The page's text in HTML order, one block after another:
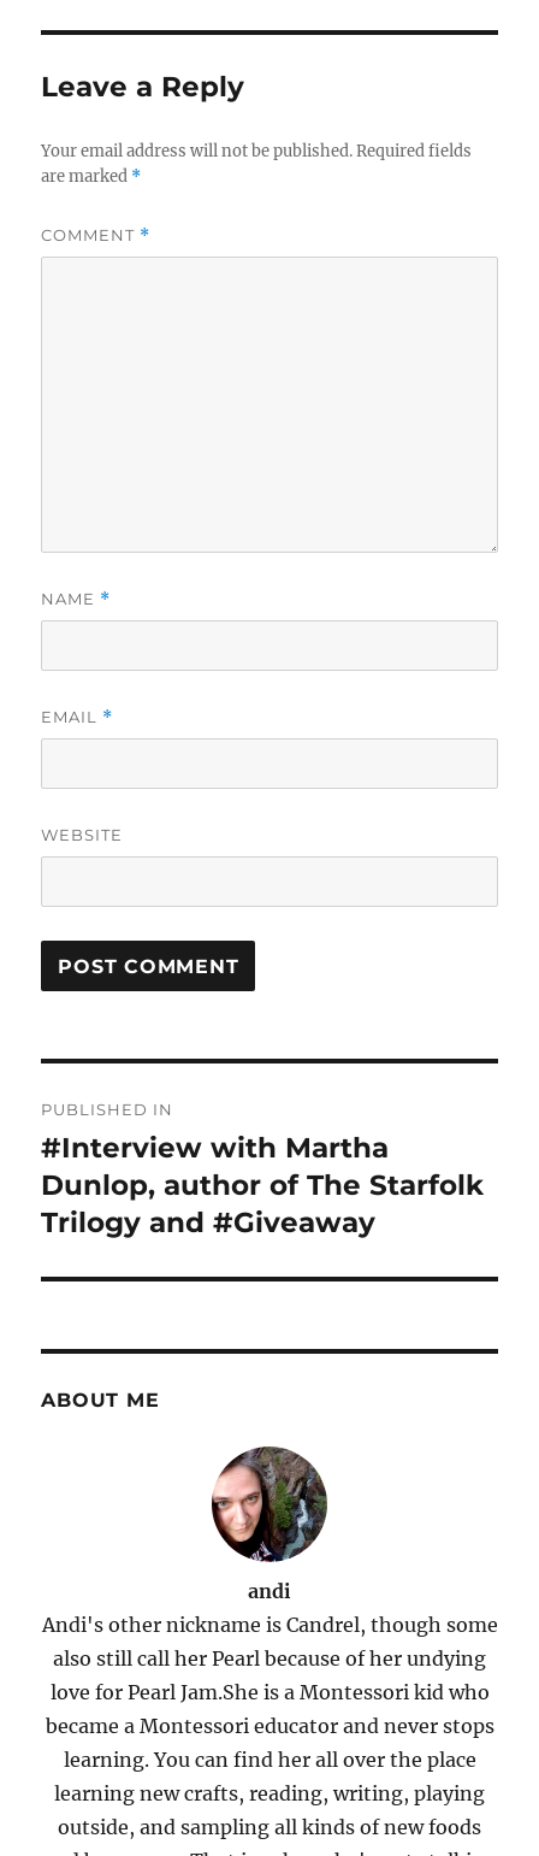
Leave a Reply
Your email address will not be published. Required fields
are marked *
COMMENT *
NAME *
EMAIL *
WEBSITE
navigation
PUBLISHED IN
#Interview with Martha
Dunlop, author of The Starfolk
Trilogy and #Giveaway
ABOUT ME
andi
Andi's other nickname is Candrel, though some
also still call her Pearl because of her undying
love for Pearl Jam.She is a Montessori kid who
became a Montessori educator and never stops
learning. You can find her all over the place
learning new crafts, reading, writing, playing
outside, and sampling all kinds of new foods